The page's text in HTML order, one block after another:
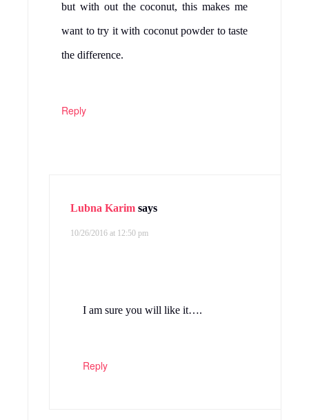
but with out the coconut, this makes me
want to try it with coconut powder to taste
the difference.
Reply
Lubna Karim says
10/26/2016 at 12:50 pm
I am sure you will like it….
Reply